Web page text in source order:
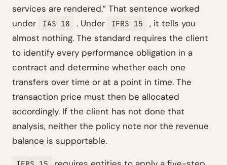
services are rendered.” That sentence worked
under
IAS 18 . Under IFRS 15
, it tells you
almost nothing. The standard requires the client
to identify every performance obligation in a
contract and determine whether each one
transfers over time or at a point in time. The
transaction price must then be allocated
accordingly. If the client has not done that
analysis, neither the policy note nor the revenue
balance is supportable.